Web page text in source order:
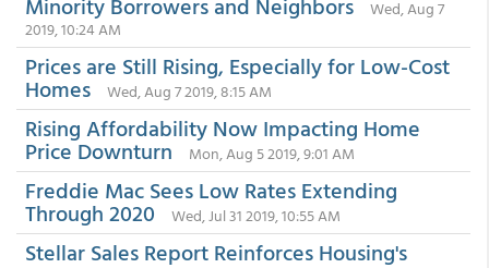
Wed, Aug 7
2019, 10:24 AM
Prices are Still Rising, Especially for Low-Cost
Homes Wed, Aug 7 2019, 8:15 AM
Rising Affordability Now Impacting Home
Price Downturn Mon, Aug 5 2019, 9:01 AM
Freddie Mac Sees Low Rates Extending
Through 2020 Wed, Jul 31 2019, 10:55 AM
Stellar Sales Report Reinforces Housing's